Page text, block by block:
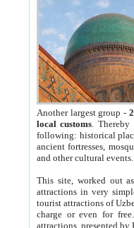
Another largest group -
local customs. Thereby
following: historical
ancient fortresses,
and other cultural events.
This site, worked out
attractions in very
tourist attractions of
charge or even for
attractions, presented by